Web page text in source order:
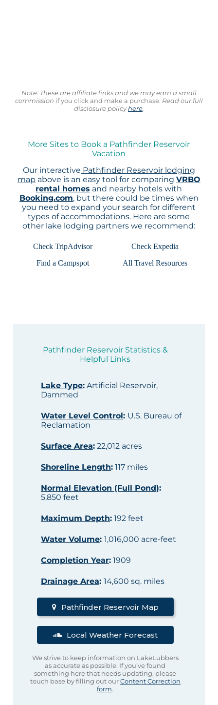
Note: These are affiliate links and we may earn a small
commission if you click and make a purchase. Read our full
disclosure policyhere.
More Sites to Book a Pathfinder Reservoir
Vacation
Our interactive Pathfinder Reservoir lodging
map above is an easy tool for comparing VRBO
rental homes and nearby hotels with
Booking.com, but there could be times when
you need to expand your search for different
types of accommodations. Here are some
other lake lodging partners we recommend:
Check TripAdvisor
Check Expedia
Find a Campspot
All Travel Resources
Pathfinder Reservoir Statistics &
Helpful Links
Lake Type:Artificial Reservoir,
Dammed
Water Level Control: U.S. Bureau of
Reclamation
Surface Area:22,012 acres
Shoreline Length:117 miles
Normal Elevation (Full Pond):
5,850 feet
Maximum Depth:192 feet
Water Volume: 1,016,000 acre-feet
Completion Year:1909
Drainage Area: 14,600 sq. miles
Pathfinder Reservoir Map
Local Weather Forecast
We strive to keep information on LakeLubbers
as accurate as possible. If you’ve found
something here that needs updating, please
touch base by filling out ourContent Correction
form.